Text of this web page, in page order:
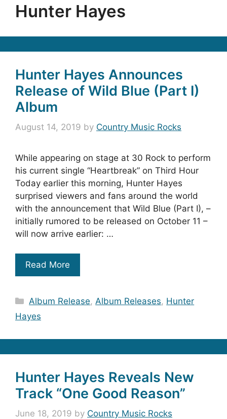
Hunter Hayes
Hunter Hayes Announces
Release of Wild Blue (Part I)
Album
August 14, 2019 by Country Music Rocks
While appearing on stage at 30 Rock to perform
his current single “Heartbreak” on Third Hour
Today earlier this morning, Hunter Hayes
surprised viewers and fans around the world
with the announcement that Wild Blue (Part I), –
initially rumored to be released on October 11 –
will now arrive earlier: …
Read More
Categories
Album Release, Album Releases, Hunter
Hayes
Hunter Hayes Reveals New
Track “One Good Reason”
June 18, 2019 by Country Music Rocks